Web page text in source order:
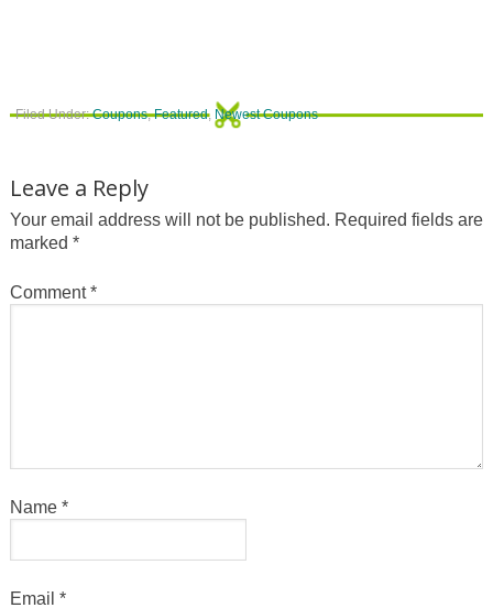
Filed Under:Coupons,Featured, Newest Coupons
Leave a Reply
Your email address will not be published. Required fields are
marked *
Comment*
Name *
Email *